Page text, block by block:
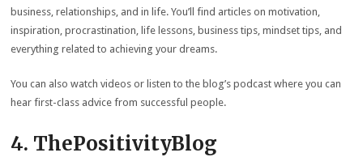
business, relationships, and in life. You’ll find articles on motivation,
inspiration, procrastination, life lessons, business tips, mindset tips, and
everything related to achieving your dreams.
You can also watch videos or listen to the blog’s podcast where you can
hear first-class advice from successful people.
4. ThePositivityBlog